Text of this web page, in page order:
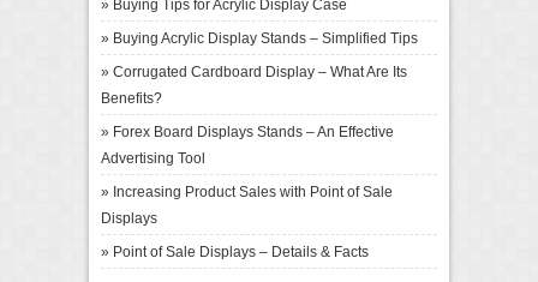
» Buying Tips for Acrylic Display Case
» Buying Acrylic Display Stands – Simplified Tips
» Corrugated Cardboard Display – What Are Its
Benefits?
» Forex Board Displays Stands – An Effective
Advertising Tool
» Increasing Product Sales with Point of Sale
Displays
» Point of Sale Displays – Details & Facts